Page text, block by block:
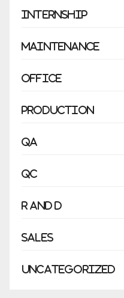
Internship
Maintenance
Office
Production
QA
QC
R and D
Sales
Uncategorized